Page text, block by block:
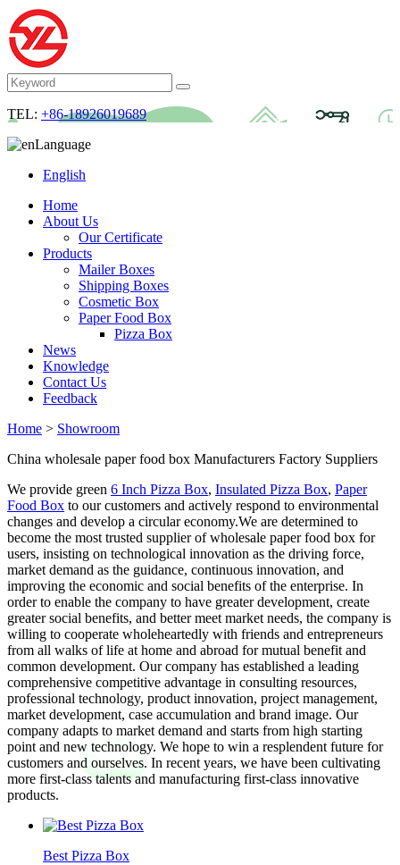
TEL: +86-18926019689
Language
English
Home
About Us
Our Certificate
Products
Mailer Boxes
Shipping Boxes
Cosmetic Box
Paper Food Box
Pizza Box
News
Knowledge
Contact Us
Feedback
Home > Showroom
China wholesale paper food box Manufacturers Factory Suppliers
We provide green 6 Inch Pizza Box, Insulated Pizza Box, Paper
Food Box to our customers and actively respond to environmental
changes and develop a circular economy.We are determined to
become the most trusted supplier of wholesale paper food box for
users, insisting on technological innovation as the driving force,
market demand as the guidance, continuous innovation, and
improving the economic and social benefits of the enterprise. In
order to enable the company to have greater development, create
greater social benefits, and better meet market needs, the company is
willing to cooperate wholeheartedly with friends and entrepreneurs
from all walks of life at home and abroad for mutual benefit and
common development. Our company has established a leading
comprehensive competitive advantage in consulting resources,
professional technology, product innovation, project management,
market development, case accumulation and brand image. Our
company adapts to market demand and starts from high starting
point and new technology. We hope to win a resplendent future for
customers and ourselves. In recent years, we have been cultivating
more first-class talents and manufacturing first-class innovative
products.
Best Pizza Box